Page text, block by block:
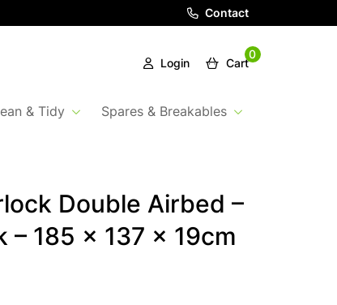
Contact
Login
0
Cart
& Tidy Spares & Breakables
Double Airbed –
– 185 x 137 x 19cm